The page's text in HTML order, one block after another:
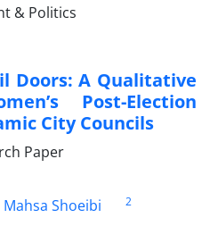
Doors: A Qualitative
Post-Election
City Councils
Paper
Mahsa Shoeibi
2